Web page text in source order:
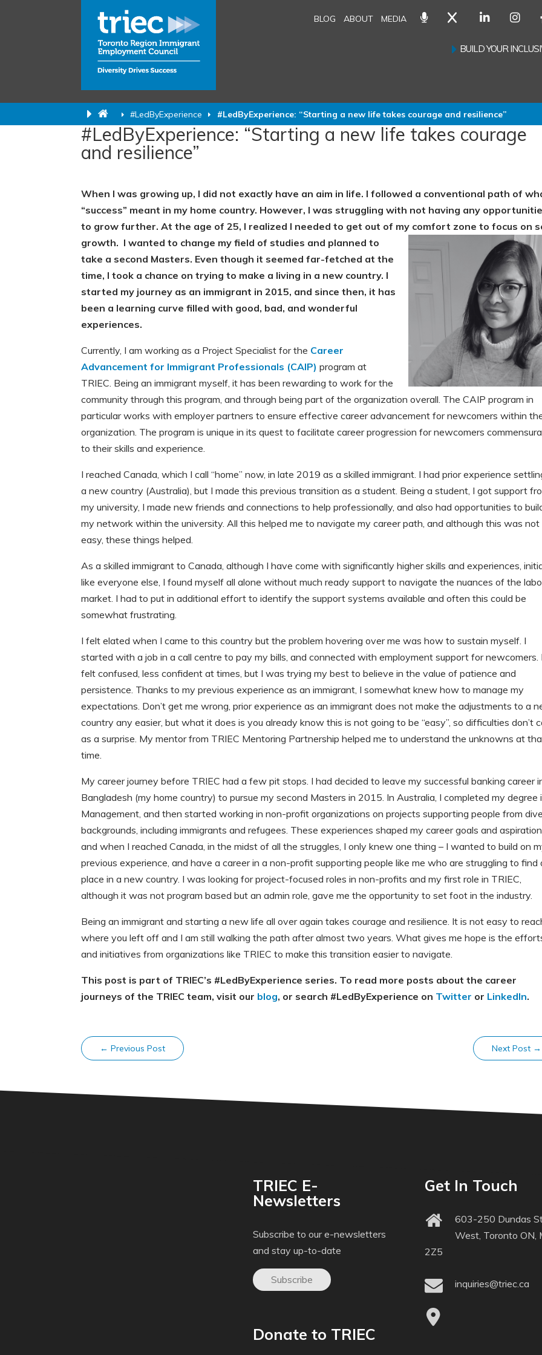
#LedByExperience #LedByExperience: “Starting a new life takes courage and resilience”
BLOG ABOUT MEDIA
BUILD YOUR
#LedByExperience: “Starting a new life takes courage
and resilience”
When I was growing up, I did not exactly have an aim in life. I followed a conventional path of
“success” meant in my home country. However, I was struggling with not having any
to grow further. At the age of 25, I realized I needed to get out of my comfort zone to focus on
growth. I wanted to change my field of studies and planned to
take a second Masters. Even though it seemed far-fetched at the
time, I took a chance on trying to make a living in a new country. I
started my journey as an immigrant in 2015, and since then, it has
been a learning curve filled with good, bad, and wonderful
experiences.
Currently, I am working as a Project Specialist for the Career
Advancement for Immigrant Professionals (CAIP) program at
TRIEC. Being an immigrant myself, it has been rewarding to work for the
community through this program, and through being part of the organization overall. The CAIP program in
particular works with employer partners to ensure effective career advancement for newcomers within
organization. The program is unique in its quest to facilitate career progression for newcomers
to their skills and experience.
I reached Canada, which I call “home” now, in late 2019 as a skilled immigrant. I had prior experience
a new country (Australia), but I made this previous transition as a student. Being a student, I got support
my university, I made new friends and connections to help professionally, and also had opportunities to
my network within the university. All this helped me to navigate my career path, and although this was not
easy, these things helped.
As a skilled immigrant to Canada, although I have come with significantly higher skills and experiences,
like everyone else, I found myself all alone without much ready support to navigate the nuances of the
market. I had to put in additional effort to identify the support systems available and often this could be
somewhat frustrating.
I felt elated when I came to this country but the problem hovering over me was how to sustain myself. I
started with a job in a call centre to pay my bills, and connected with employment support for newcomers. I
felt confused, less confident at times, but I was trying my best to believe in the value of patience and
persistence. Thanks to my previous experience as an immigrant, I somewhat knew how to manage my
expectations. Don’t get me wrong, prior experience as an immigrant does not make the adjustments to a
country any easier, but what it does is you already know this is not going to be “easy”, so difficulties don’t
as a surprise. My mentor from TRIEC Mentoring Partnership helped me to understand the unknowns at
time.
My career journey before TRIEC had a few pit stops. I had decided to leave my successful banking career
Bangladesh (my home country) to pursue my second Masters in 2015. In Australia, I completed my degree
Management, and then started working in non-profit organizations on projects supporting people from
backgrounds, including immigrants and refugees. These experiences shaped my career goals and
and when I reached Canada, in the midst of all the struggles, I only knew one thing – I wanted to build on
previous experience, and have a career in a non-profit supporting people like me who are struggling to find
place in a new country. I was looking for project-focused roles in non-profits and my first role in TRIEC,
although it was not program based but an admin role, gave me the opportunity to set foot in the industry.
Being an immigrant and starting a new life all over again takes courage and resilience. It is not easy to
where you left off and I am still walking the path after almost two years. What gives me hope is the
and initiatives from organizations like TRIEC to make this transition easier to navigate.
This post is part of TRIEC’s #LedByExperience series. To read more posts about the career
journeys of the TRIEC team, visit our blog, or search #LedByExperience on Twitter or LinkedIn.
←Previous Post Next Post →
TRIEC E-
Newsletters
Subscribe to our e-newsletters
and stay up-to-date
Subscribe
Donate to TRIEC
Get In Touch
603-250 Dundas
West, Toronto ON,
2Z5
inquiries@triec.ca